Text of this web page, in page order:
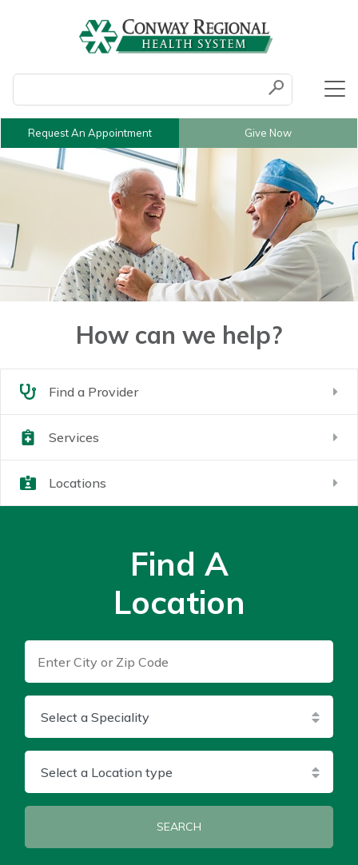
Submit
Request An Appointment Give Now
How can we help?
Find a Provider
Services
Locations
Find A
Location
SEARCH